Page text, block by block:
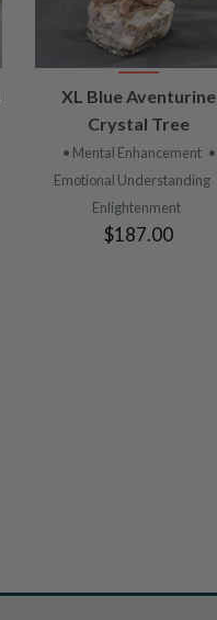
VIEW
PRODUCT
XL Blue Aventurine
Crystal Tree
• Mental Enhancement •
Emotional Understanding
Enlightenment
$187.00